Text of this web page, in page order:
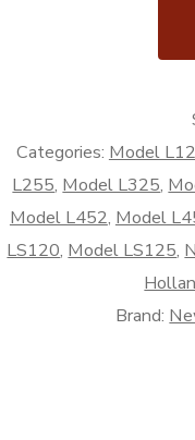
quantity
Categories: Model
L255, Model L325,
Model L452, Model
LS120, Model LS125,
Brand: